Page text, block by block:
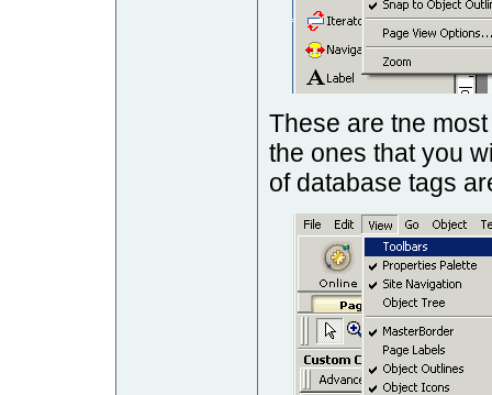
These are tne
the ones that you
of database tags